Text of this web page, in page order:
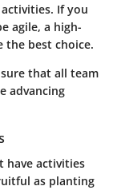
If you
agile, a high-
the best choice.
that all team
advancing
have activities
as planting